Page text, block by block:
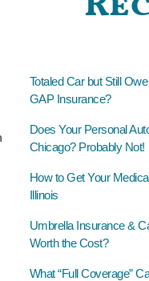
Totaled Car but Still
GAP Insurance?
Does Your Personal
Chicago? Probably Not!
How to Get Your
Illinois
Umbrella Insurance &
Worth the Cost?
What “Full Coverage”